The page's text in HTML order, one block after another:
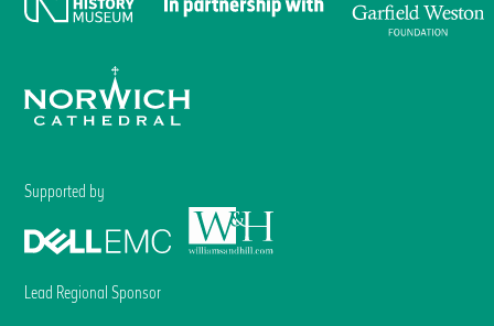
Supported by
Lead Regional Sponsor